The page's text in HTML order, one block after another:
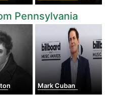
Pennsylvania
Mark Cuban